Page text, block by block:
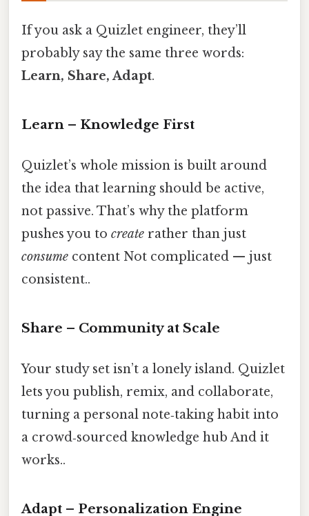
If you ask a Quizlet engineer, they’ll
probably say the same three words:
Learn, Share, Adapt.
Learn – Knowledge First
Quizlet’s whole mission is built around
the idea that learning should be active,
not passive. That’s why the platform
pushes you to create rather than just
consume content Not complicated — just
consistent..
Share – Community at Scale
Your study set isn’t a lonely island. Quizlet
lets you publish, remix, and collaborate,
turning a personal note‑taking habit into
a crowd‑sourced knowledge hub And it
works..
Adapt – Personalization Engine